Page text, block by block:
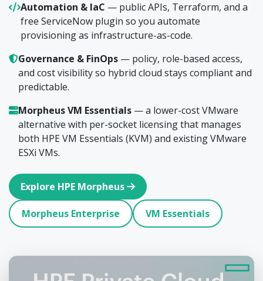
Automation & IaC — public APIs, Terraform, and a
free ServiceNow plugin so you automate
provisioning as infrastructure-as-code.
Governance & FinOps — policy, role-based access,
and cost visibility so hybrid cloud stays compliant and
predictable.
Morpheus VM Essentials — a lower-cost VMware
alternative with per-socket licensing that manages
both HPE VM Essentials (KVM) and existing VMware
ESXi VMs.
Explore HPE Morpheus
Morpheus Enterprise VM Essentials